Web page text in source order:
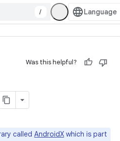
/
Was this helpful?
called AndroidX which is part